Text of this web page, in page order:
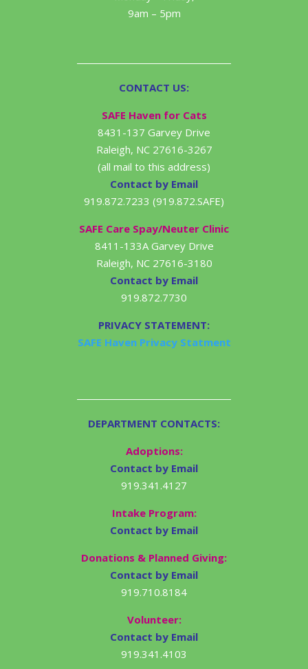
9am – 5pm
CONTACT US:
SAFE Haven for Cats
8431-137 Garvey Drive
Raleigh, NC 27616-3267
(all mail to this address)
Contact by Email
919.872.7233 (919.872.SAFE)
SAFE Care Spay/Neuter Clinic
8411-133A Garvey Drive
Raleigh, NC 27616-3180
Contact by Email
919.872.7730
PRIVACY STATEMENT:
SAFE Haven Privacy Statment
DEPARTMENT CONTACTS:
Adoptions:
Contact by Email
919.341.4127
Intake Program:
Contact by Email
Donations & Planned Giving:
Contact by Email
919.710.8184
Volunteer:
Contact by Email
919.341.4103